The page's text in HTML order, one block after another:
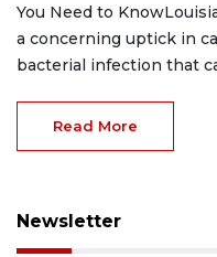
You Need to
a concerning uptick in
bacterial infection that
Read More
Newsletter